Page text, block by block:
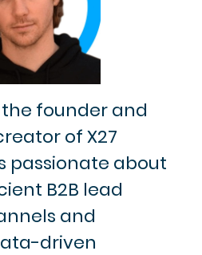
founder and
of X27
passionate about
B2B lead
and
driven